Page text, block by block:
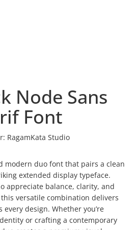
Node Sans
Font
RagamKata Studio
modern duo font that pairs a clean
extended display typeface.
appreciate balance, clarity, and
versatile combination delivers
every design. Whether you’re
or crafting a contemporary